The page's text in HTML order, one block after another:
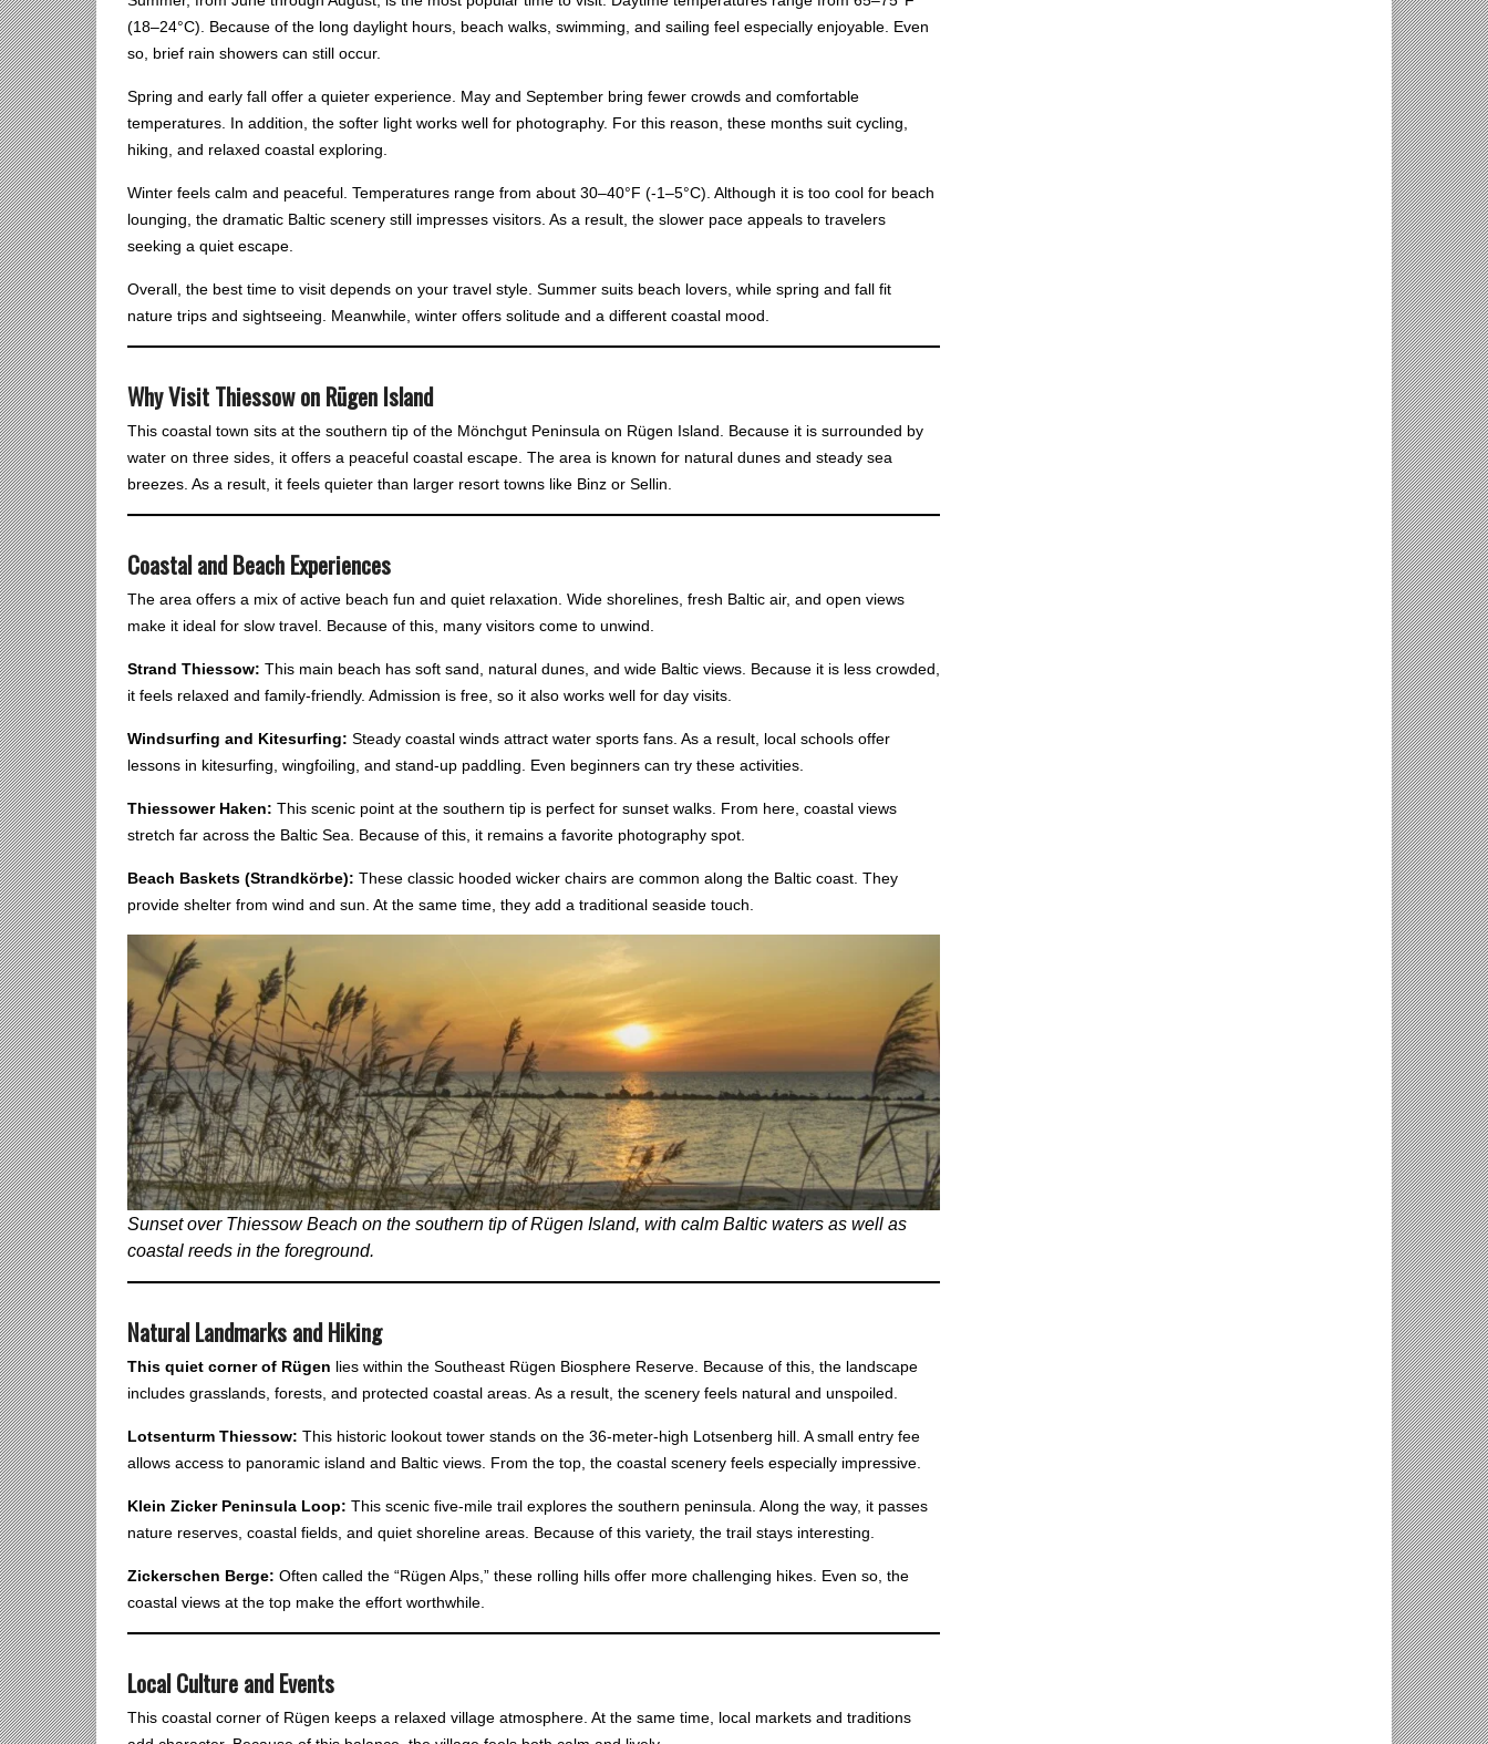
(18–24°C). Because of the long daylight hours, beach walks, swimming, and sailing feel especially enjoyable. Even
so, brief rain showers can still occur.
Spring and early fall offer a quieter experience. May and September bring fewer crowds and comfortable
temperatures. In addition, the softer light works well for photography. For this reason, these months suit cycling,
hiking, and relaxed coastal exploring.
Winter feels calm and peaceful. Temperatures range from about 30–40°F (-1–5°C). Although it is too cool for beach
lounging, the dramatic Baltic scenery still impresses visitors. As a result, the slower pace appeals to travelers
seeking a quiet escape.
Overall, the best time to visit depends on your travel style. Summer suits beach lovers, while spring and fall fit
nature trips and sightseeing. Meanwhile, winter offers solitude and a different coastal mood.
Why Visit Thiessow on Rügen Island
This coastal town sits at the southern tip of the Mönchgut Peninsula on Rügen Island. Because it is surrounded by
water on three sides, it offers a peaceful coastal escape. The area is known for natural dunes and steady sea
breezes. As a result, it feels quieter than larger resort towns like Binz or Sellin.
Coastal and Beach Experiences
The area offers a mix of active beach fun and quiet relaxation. Wide shorelines, fresh Baltic air, and open views
make it ideal for slow travel. Because of this, many visitors come to unwind.
Strand Thiessow: This main beach has soft sand, natural dunes, and wide Baltic views. Because it is less crowded,
it feels relaxed and family-friendly. Admission is free, so it also works well for day visits.
Windsurfing and Kitesurfing: Steady coastal winds attract water sports fans. As a result, local schools offer
lessons in kitesurfing, wingfoiling, and stand-up paddling. Even beginners can try these activities.
Thiessower Haken: This scenic point at the southern tip is perfect for sunset walks. From here, coastal views
stretch far across the Baltic Sea. Because of this, it remains a favorite photography spot.
Beach Baskets (Strandkörbe): These classic hooded wicker chairs are common along the Baltic coast. They
provide shelter from wind and sun. At the same time, they add a traditional seaside touch.
Sunset over Thiessow Beach on the southern tip of Rügen Island, with calm Baltic waters as well as
coastal reeds in the foreground.
Natural Landmarks and Hiking
This quiet corner of Rügen lies within the Southeast Rügen Biosphere Reserve. Because of this, the landscape
includes grasslands, forests, and protected coastal areas. As a result, the scenery feels natural and unspoiled.
Lotsenturm Thiessow: This historic lookout tower stands on the 36-meter-high Lotsenberg hill. A small entry fee
allows access to panoramic island and Baltic views. From the top, the coastal scenery feels especially impressive.
Klein Zicker Peninsula Loop: This scenic five-mile trail explores the southern peninsula. Along the way, it passes
nature reserves, coastal fields, and quiet shoreline areas. Because of this variety, the trail stays interesting.
Zickerschen Berge: Often called the “Rügen Alps,” these rolling hills offer more challenging hikes. Even so, the
coastal views at the top make the effort worthwhile.
Local Culture and Events
This coastal corner of Rügen keeps a relaxed village atmosphere. At the same time, local markets and traditions